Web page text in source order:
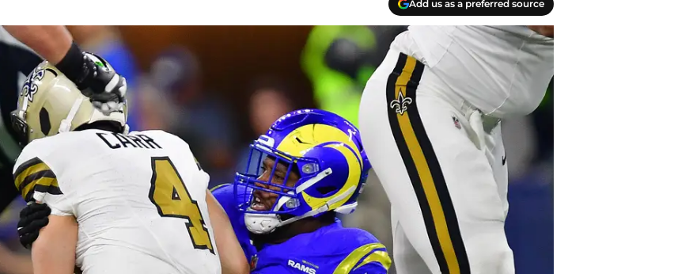
Add us as a preferred source